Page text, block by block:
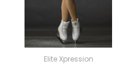
Elite Xpression